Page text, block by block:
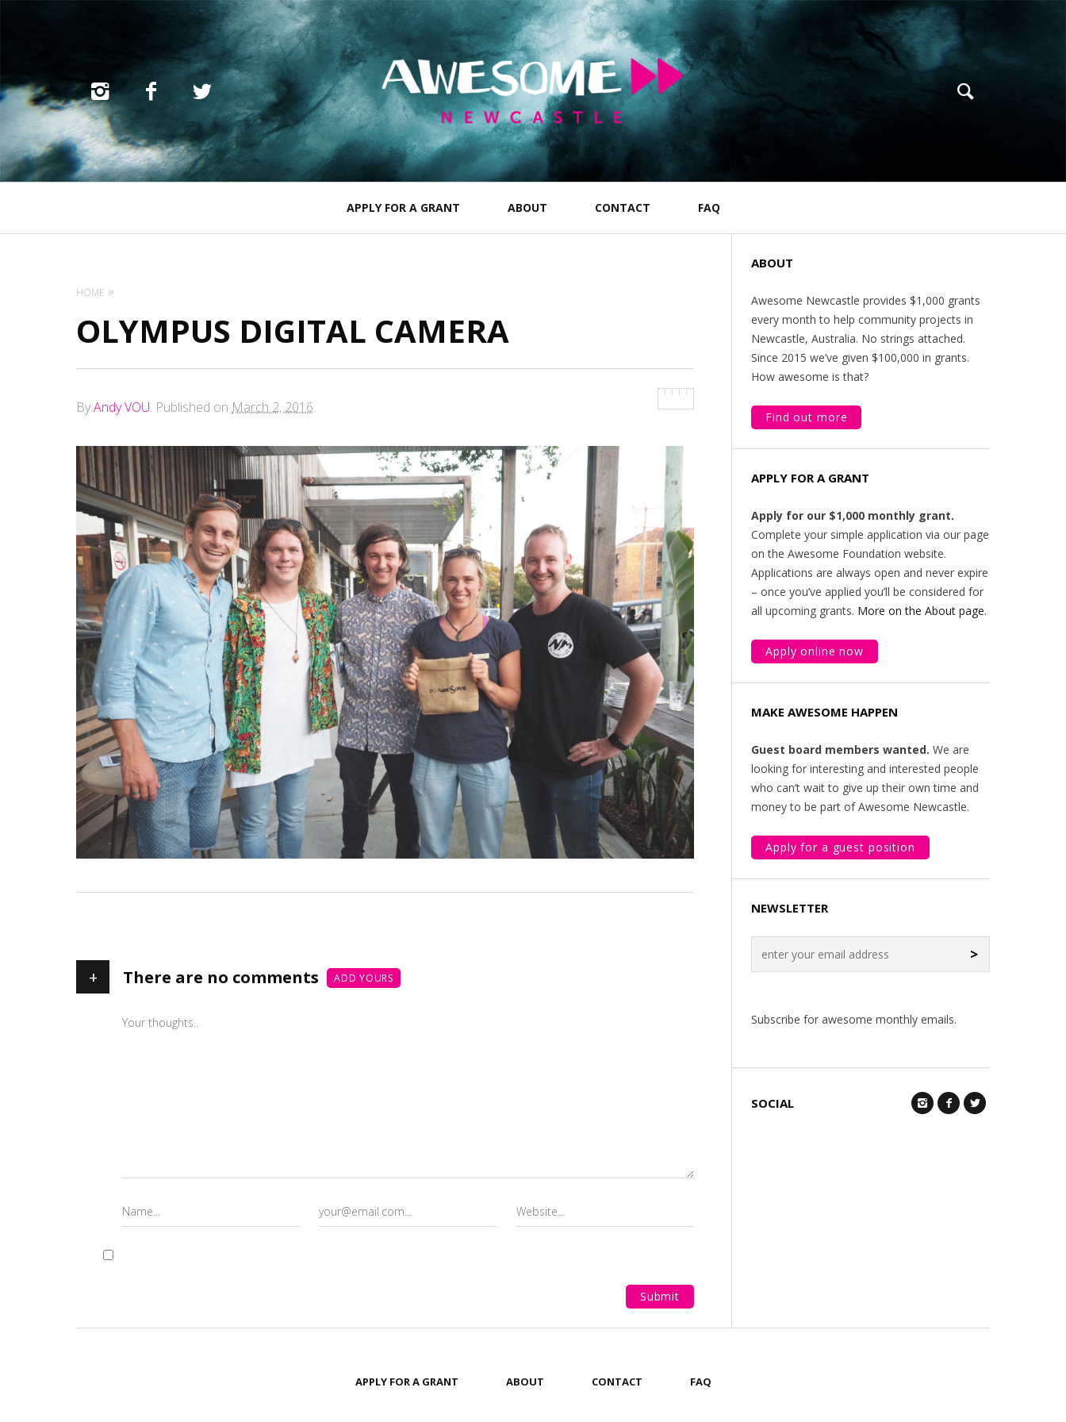
APPLY FOR A GRANT ABOUT CONTACT FAQ
HOME
OLYMPUS DIGITAL CAMERA
ByAndy VOU. Published on March 2, 2016.
+ There are no comments ADD YOURS
ABOUT
Awesome Newcastle provides $1,000 grants
every month to help community projects in
Newcastle, Australia. No strings attached.
Since 2015 we’ve given $100,000 in grants.
How awesome is that?
Find out more
APPLY FOR A GRANT
Apply for our $1,000 monthly grant.
Complete your simple application via our page
on the Awesome Foundation website.
Applications are always open and never expire
– once you’ve applied you’ll be considered for
all upcoming grants. More on the About page.
Apply online now
MAKE AWESOME HAPPEN
Guest board members wanted. We are
looking for interesting and interested people
who can’t wait to give up their own time and
money to be part of Awesome Newcastle.
Apply for a guest position
NEWSLETTER
>
Subscribe for awesome monthly emails.
SOCIAL
APPLY FOR A GRANT ABOUT CONTACT FAQ